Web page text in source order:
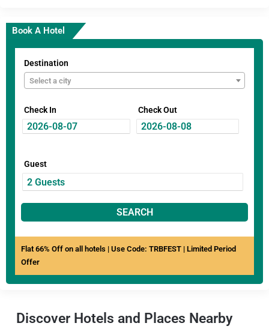
Book A Hotel
Destination
Select a city
Check In Check Out
Guest
SEARCH
Flat 66% Off on all hotels | Use Code: TRBFEST | Limited Period
Offer
Discover Hotels and Places Nearby